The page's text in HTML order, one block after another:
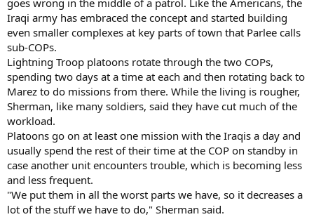
Iraqi army has embraced the concept and started building
even smaller complexes at key parts of town that Parlee calls
sub-COPs.
Lightning Troop platoons rotate through the two COPs,
spending two days at a time at each and then rotating back to
Marez to do missions from there. While the living is rougher,
Sherman, like many soldiers, said they have cut much of the
workload.
Platoons go on at least one mission with the Iraqis a day and
usually spend the rest of their time at the COP on standby in
case another unit encounters trouble, which is becoming less
and less frequent.
"We put them in all the worst parts we have, so it decreases a
lot of the stuff we have to do," Sherman said.